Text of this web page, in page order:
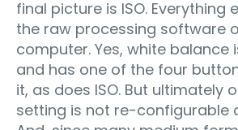
final picture is ISO. Everything
the raw processing software
computer. Yes, white balance
and has one of the four
it, as does ISO. But ultimately
setting is not re-configurable